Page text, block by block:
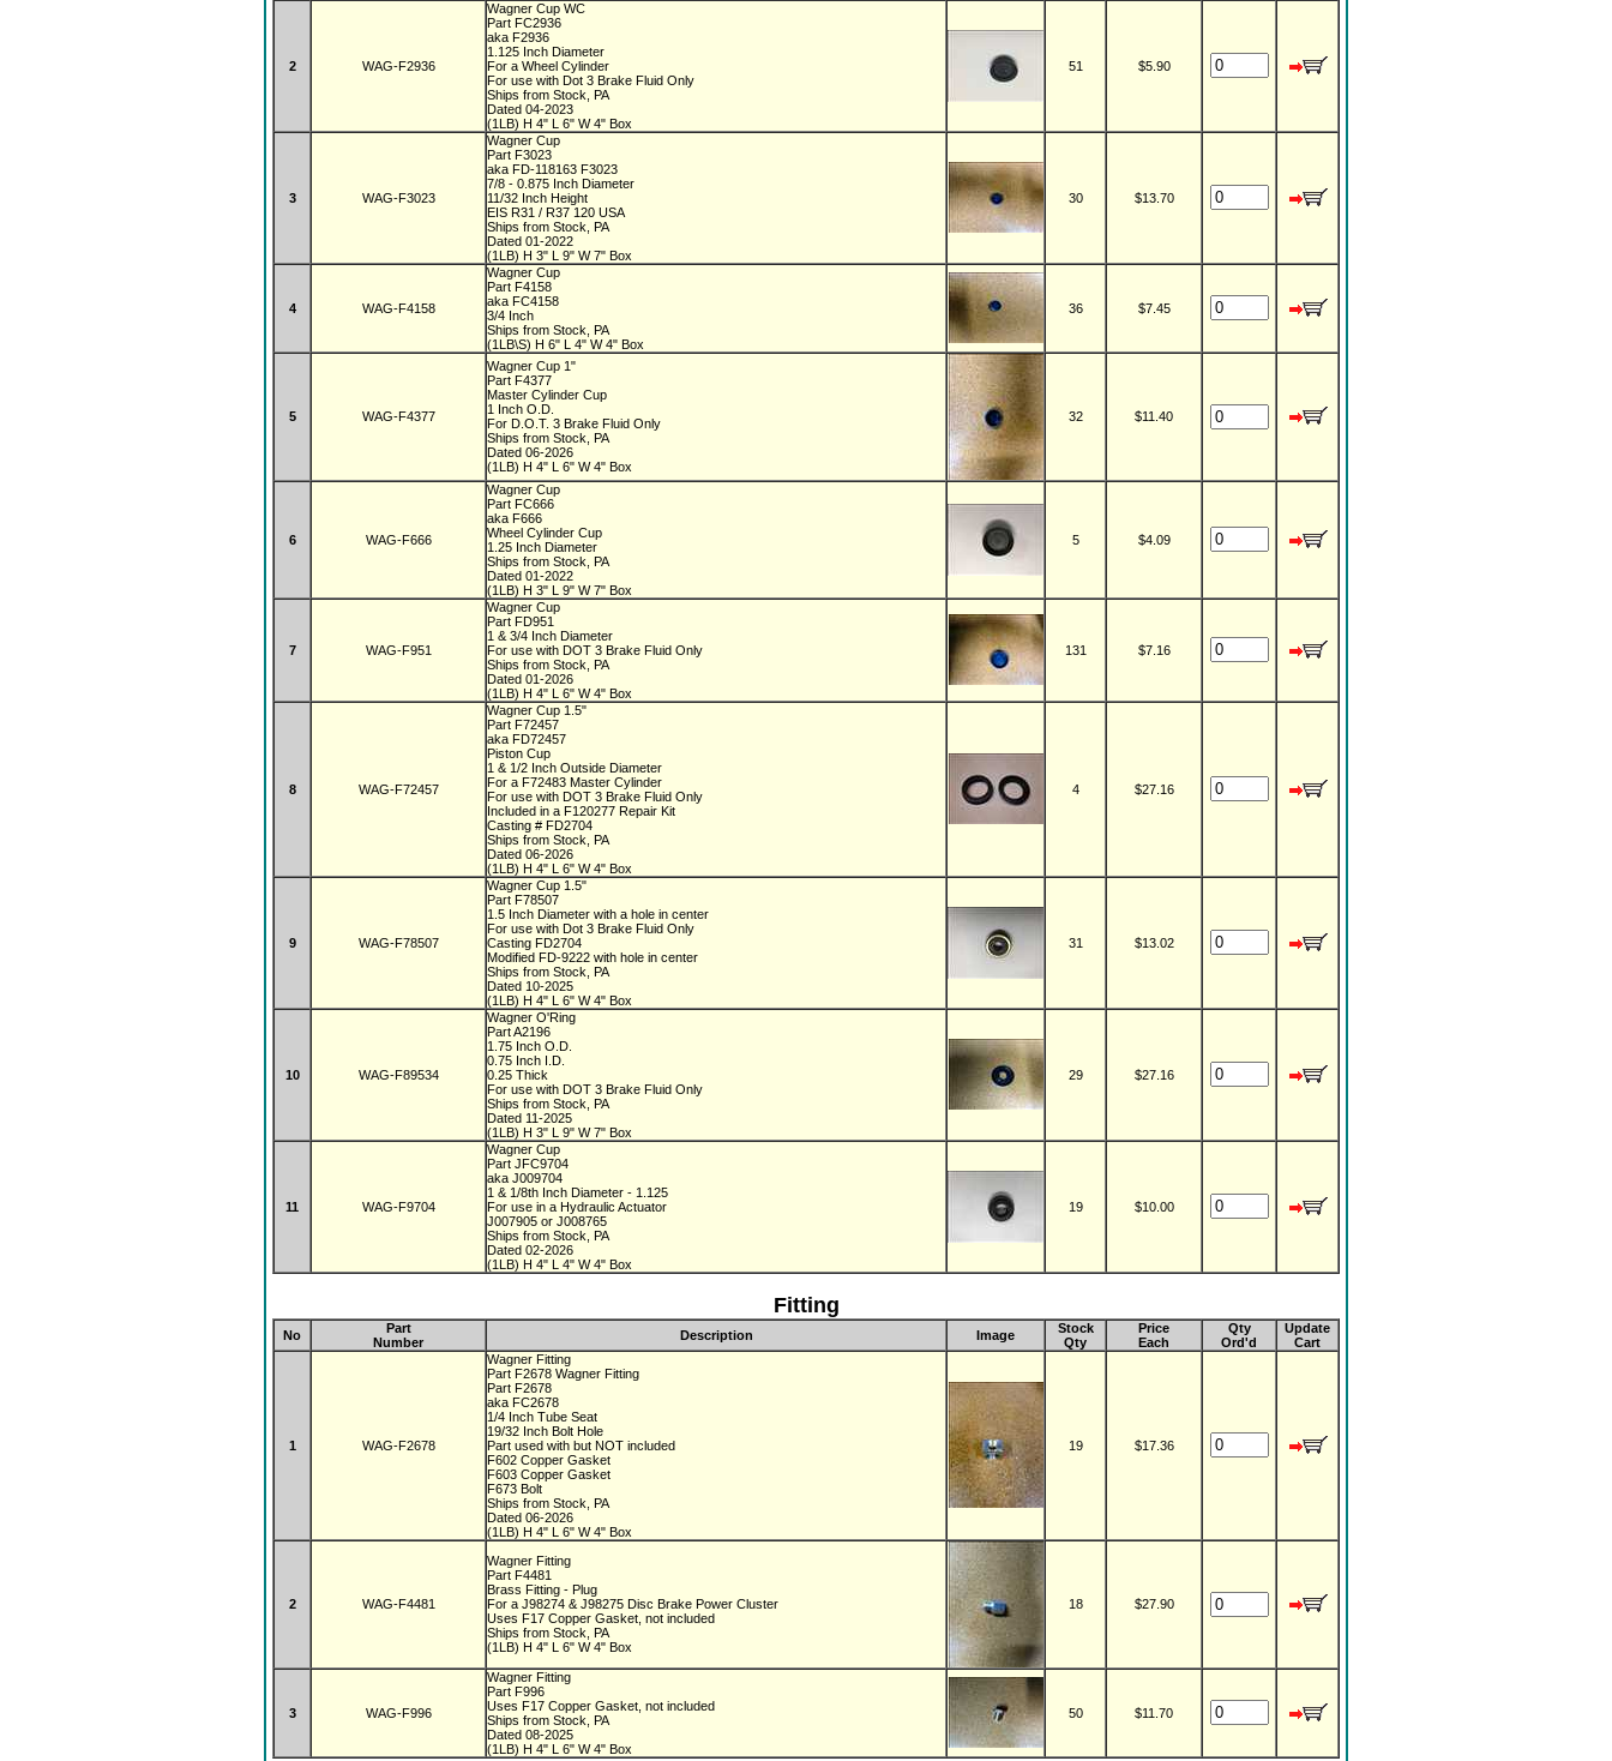
2 WAG-F2936
Wagner Cup WC
Part FC2936
aka F2936
1.125 Inch Diameter
For a Wheel Cylinder
For use with Dot 3 Brake Fluid Only
Ships from Stock, PA
Dated 04-2023
(1LB) H 4" L 6" W 4" Box
51 $5.90
3 WAG-F3023
Wagner Cup
Part F3023
aka FD-118163 F3023
7/8 - 0.875 Inch Diameter
11/32 Inch Height
EIS R31 / R37 120 USA
Ships from Stock, PA
Dated 01-2022
(1LB) H 3" L 9" W 7" Box
30 $13.70
4 WAG-F4158
Wagner Cup
Part F4158
aka FC4158
3/4 Inch
Ships from Stock, PA
(1LB\S) H 6" L 4" W 4" Box
36 $7.45
5 WAG-F4377
Wagner Cup 1"
Part F4377
Master Cylinder Cup
1 Inch O.D.
For D.O.T. 3 Brake Fluid Only
Ships from Stock, PA
Dated 06-2026
(1LB) H 4" L 6" W 4" Box
32 $11.40
6 WAG-F666
Wagner Cup
Part FC666
aka F666
Wheel Cylinder Cup
1.25 Inch Diameter
Ships from Stock, PA
Dated 01-2022
(1LB) H 3" L 9" W 7" Box
5 $4.09
7 WAG-F951
Wagner Cup
Part FD951
1 & 3/4 Inch Diameter
For use with DOT 3 Brake Fluid Only
Ships from Stock, PA
Dated 01-2026
(1LB) H 4" L 6" W 4" Box
131 $7.16
8 WAG-F72457
Wagner Cup 1.5"
Part F72457
aka FD72457
Piston Cup
1 & 1/2 Inch Outside Diameter
For a F72483 Master Cylinder
For use with DOT 3 Brake Fluid Only
Included in a F120277 Repair Kit
Casting # FD2704
Ships from Stock, PA
Dated 06-2026
(1LB) H 4" L 6" W 4" Box
4 $27.16
9 WAG-F78507
Wagner Cup 1.5"
Part F78507
1.5 Inch Diameter with a hole in center
For use with Dot 3 Brake Fluid Only
Casting FD2704
Modified FD-9222 with hole in center
Ships from Stock, PA
Dated 10-2025
(1LB) H 4" L 6" W 4" Box
31 $13.02
10 WAG-F89534
Wagner O'Ring
Part A2196
1.75 Inch O.D.
0.75 Inch I.D.
0.25 Thick
For use with DOT 3 Brake Fluid Only
Ships from Stock, PA
Dated 11-2025
(1LB) H 3" L 9" W 7" Box
29 $27.16
11 WAG-F9704
Wagner Cup
Part JFC9704
aka J009704
1 & 1/8th Inch Diameter - 1.125
For use in a Hydraulic Actuator
J007905 or J008765
Ships from Stock, PA
Dated 02-2026
(1LB) H 4" L 4" W 4" Box
19 $10.00
Fitting
No
Part
Number
Description Image
Stock
Qty
Price
Each
Qty
Ord'd
Update
Cart
1 WAG-F2678
Wagner Fitting
Part F2678 Wagner Fitting
Part F2678
aka FC2678
1/4 Inch Tube Seat
19/32 Inch Bolt Hole
Part used with but NOT included
F602 Copper Gasket
F603 Copper Gasket
F673 Bolt
Ships from Stock, PA
Dated 06-2026
(1LB) H 4" L 6" W 4" Box
19 $17.36
2 WAG-F4481
Wagner Fitting
Part F4481
Brass Fitting - Plug
For a J98274 & J98275 Disc Brake Power Cluster
Uses F17 Copper Gasket, not included
Ships from Stock, PA
(1LB) H 4" L 6" W 4" Box
18 $27.90
3 WAG-F996
Wagner Fitting
Part F996
Uses F17 Copper Gasket, not included
Ships from Stock, PA
Dated 08-2025
(1LB) H 4" L 6" W 4" Box
50 $11.70